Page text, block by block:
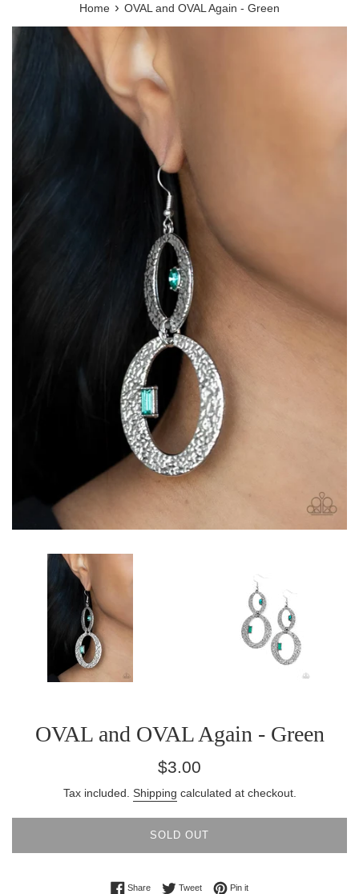
Home › OVAL and OVAL Again - Green
OVAL and OVAL Again - Green
Regular
$3.00
Tax included. Shipping calculated at checkout.
SOLD OUT
ShareShare on Facebook
TweetTweet on Twitter
Pin itPin on Pinterest